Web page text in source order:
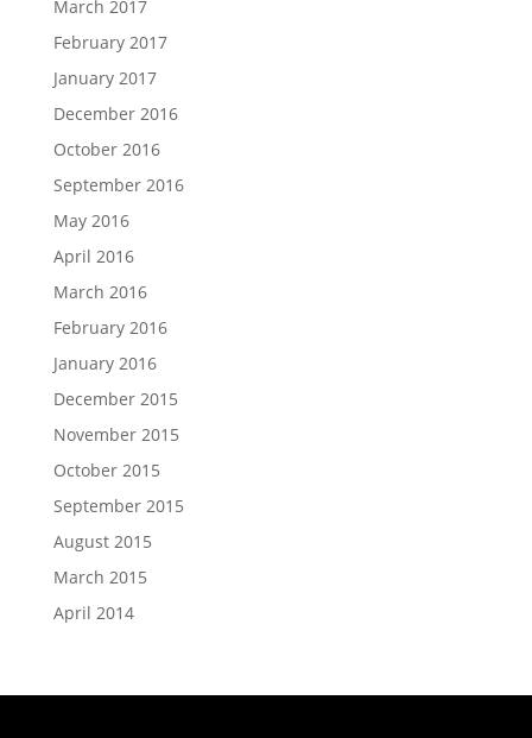
March 2017
February 2017
January 2017
December 2016
October 2016
September 2016
May 2016
April 2016
March 2016
February 2016
January 2016
December 2015
November 2015
October 2015
September 2015
August 2015
March 2015
April 2014